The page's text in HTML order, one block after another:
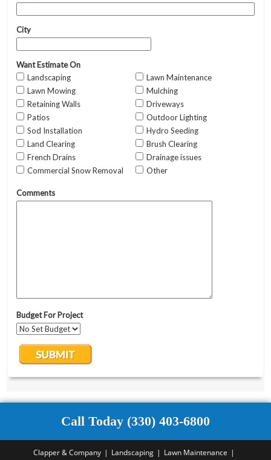
Call Today (330) 403-6800
Clapper & Company Landscaping
Lawn Maintenance